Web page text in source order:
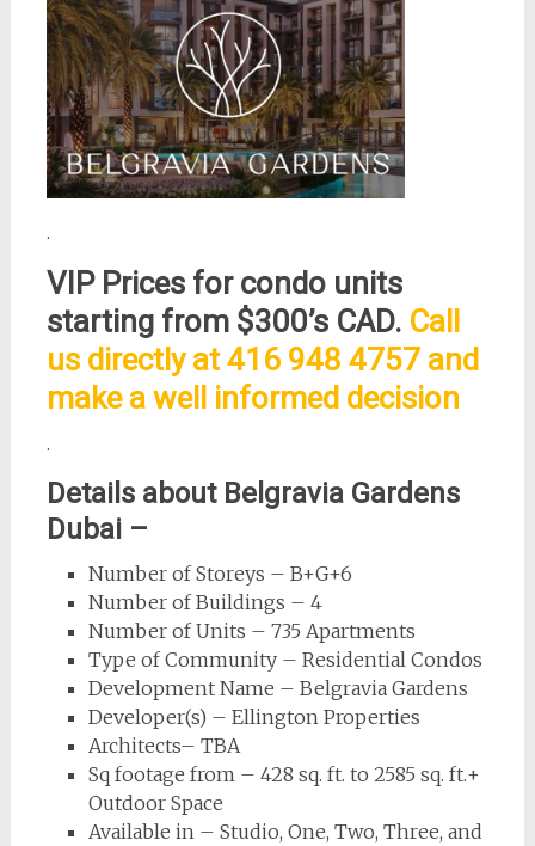
.
VIP Prices for condo units
starting from $300’s CAD. Call
us directly at 416 948 4757 and
make a well informed decision
.
Details about Belgravia Gardens
Dubai –
Number of Storeys – B+G+6
Number of Buildings – 4
Number of Units – 735 Apartments
Type of Community – Residential Condos
Development Name – Belgravia Gardens
Developer(s) – Ellington Properties
Architects– TBA
Sq footage from – 428 sq. ft. to 2585 sq. ft.+
Outdoor Space
Available in – Studio, One, Two, Three, and